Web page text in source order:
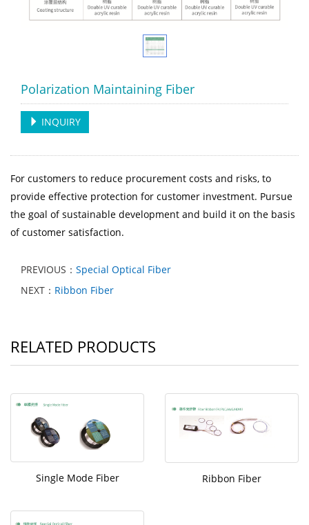
Polarization Maintaining Fiber
INQUIRY
For customers to reduce procurement costs and risks, to
provide effective protection for customer investment. Pursue
the goal of sustainable development and build it on the basis
of customer satisfaction.
PREVIOUS： Special Optical Fiber
NEXT： Ribbon Fiber
RELATED PRODUCTS
Single Mode Fiber Ribbon Fiber